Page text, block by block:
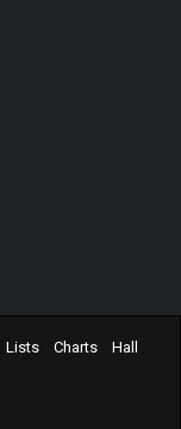
Lists Charts
Hall